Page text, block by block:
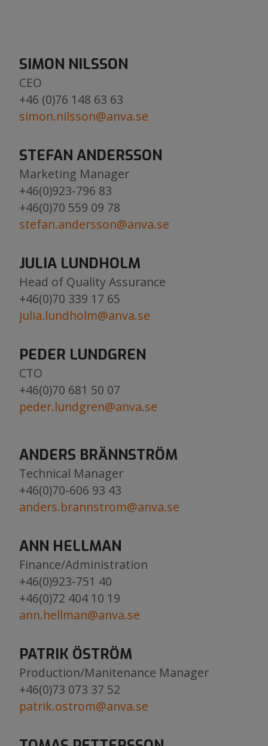
SIMON NILSSON
CEO
​​​​​​​+46 (0)76 148 63 63
simon.nilsson@anva.se
STEFAN ANDERSSON
Marketing Manager
​​​​​​​+46(0)923-796 83
+46(0)70 559 09 78
stefan.andersson@anva.se
JULIA LUNDHOLM
Head of Quality Assurance
​​​​​​​+46(0)70 339 17 65
julia.lundholm@anva.se
PEDER LUNDGREN
CTO
+46(0)70 681 50 07
peder.lundgren@anva.se
ANDERS BRÄNNSTRÖM
Technical Manager
+46(0)70-606 93 43
anders.brannstrom@anva.se
ANN HELLMAN
Finance/Administration
+46(0)923-751 40
+46(0)72 404 10 19
ann.hellman@anva.se
PATRIK ÖSTRÖM
Production/Manitenance Manager
+46(0)73 073 37 52
patrik.ostrom@anva.se